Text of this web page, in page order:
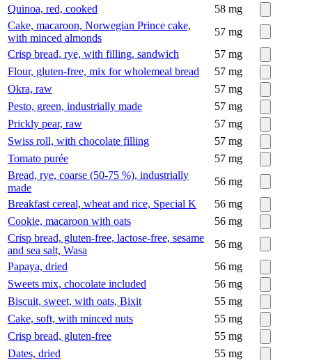
Quinoa, red, cooked
58 mg
Cake, macaroon, Norwegian Prince cake,
with minced almonds
57 mg
Crisp bread, rye, with filling, sandwich
57 mg
Flour, gluten-free, mix for wholemeal bread
57 mg
Okra, raw
57 mg
Pesto, green, industrially made
57 mg
Prickly pear, raw
57 mg
Swiss roll, with chocolate filling
57 mg
Tomato purée
57 mg
Bread, rye, coarse (50-75 %), industrially
made
56 mg
Breakfast cereal, wheat and rice, Special K
56 mg
Cookie, macaroon with oats
56 mg
Crisp bread, gluten-free, lactose-free, sesame
and sea salt, Wasa
56 mg
Papaya, dried
56 mg
Sweets mix, chocolate included
56 mg
Biscuit, sweet, with oats, Bixit
55 mg
Cake, soft, with minced nuts
55 mg
Crisp bread, gluten-free
55 mg
Dates, dried
55 mg